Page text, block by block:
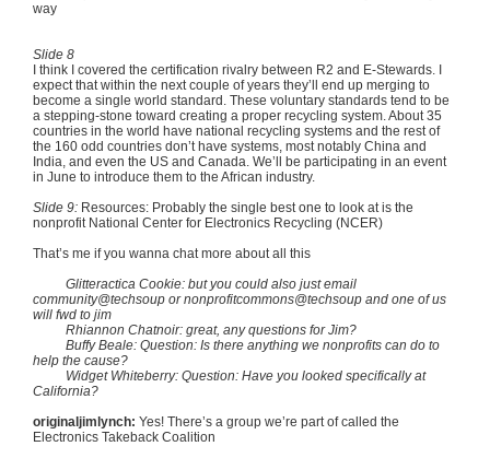
way
Slide 8
I think I covered the certification rivalry between R2 and E-Stewards. I
expect that within the next couple of years they’ll end up merging to
become a single world standard. These voluntary standards tend to be
a stepping-stone toward creating a proper recycling system. About 35
countries in the world have national recycling systems and the rest of
the 160 odd countries don’t have systems, most notably China and
India, and even the US and Canada. We’ll be participating in an event
in June to introduce them to the African industry.
Slide 9: Resources: Probably the single best one to look at is the
nonprofit National Center for Electronics Recycling (NCER)
That’s me if you wanna chat more about all this
Glitteractica Cookie: but you could also just email
community@techsoup or nonprofitcommons@techsoup and one of us
will fwd to jim
Rhiannon Chatnoir: great, any questions for Jim?
Buffy Beale: Question: Is there anything we nonprofits can do to
help the cause?
Widget Whiteberry: Question: Have you looked specifically at
California?
originaljimlynch: Yes! There’s a group we’re part of called the
Electronics Takeback Coalition